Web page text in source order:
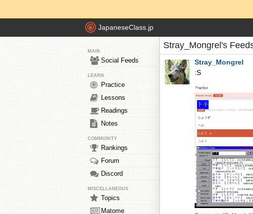
JapaneseClass.jp
MAIN
Social Feeds
LEARN
Practice
Lessons
Readings
Notes
COMMUNITY
Rankings
Forum
Discord
MISCELLANEOUS
Topics
Matome
Stray_Mongrel's
Stray_Mongrel
:S